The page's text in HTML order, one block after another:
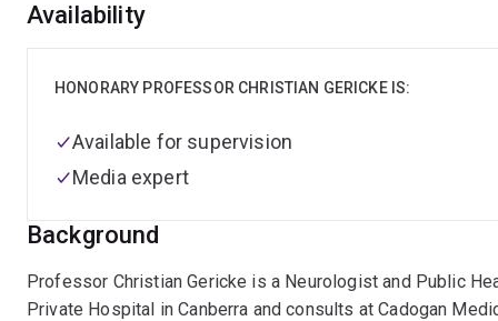
Overview
Background
Professor Christian Gericke is a Neurologist and Public
Private Hospital in Canberra and consults at Cadogan
Availability
HONORARY PROFESSOR CHRISTIAN GERICKE IS:
Available for supervision
Media expert